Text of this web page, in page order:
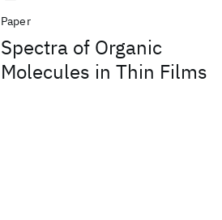
Paper
Spectra of Organic
Molecules in Thin Films